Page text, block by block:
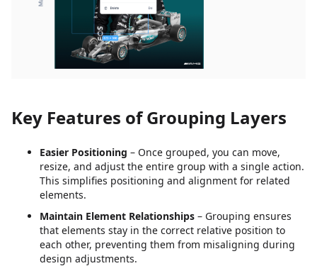
Key Features of Grouping Layers
Easier Positioning – Once grouped, you can move,
resize, and adjust the entire group with a single action.
This simplifies positioning and alignment for related
elements.
Maintain Element Relationships – Grouping ensures
that elements stay in the correct relative position to
each other, preventing them from misaligning during
design adjustments.